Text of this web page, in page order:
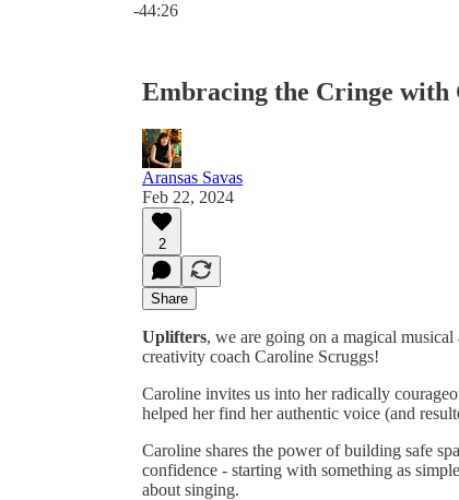
-44:26
Embracing the Cringe with
Aransas Savas
Feb 22, 2024
2
Share
Uplifters, we are going on a magical
creativity coach Caroline Scruggs!
Caroline invites us into her radically
helped her find her authentic voice (and
Caroline shares the power of building safe
confidence - starting with something as
about singing.